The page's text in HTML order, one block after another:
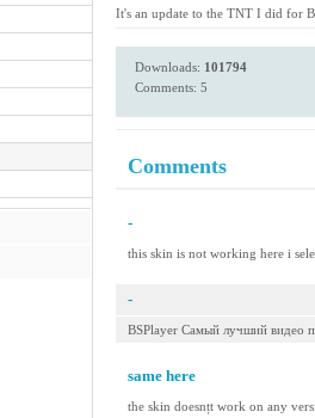
It's an update to the TNT I did for
Downloads: 101794
Comments: 5
Comments
-
this skin is not working here i
-
BSPlayer Самый лучший видео
same here
the skin doesnțt work on any